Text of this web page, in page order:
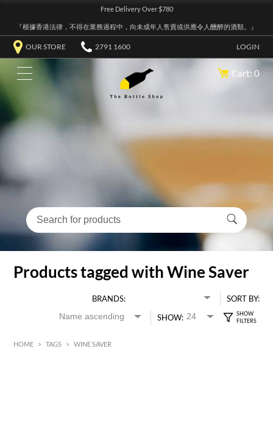
Free Delivery Over $780
『根據香港法律，不得在業務過程中，向未成年人售賣或供應令人醺醉的酒類。』
OUR STORE 2791 1600 LOGIN
Cart: 0
Products tagged with Wine Saver
BRANDS:
SORT BY:
SHOW:
HOME > TAGS > WINE SAVER